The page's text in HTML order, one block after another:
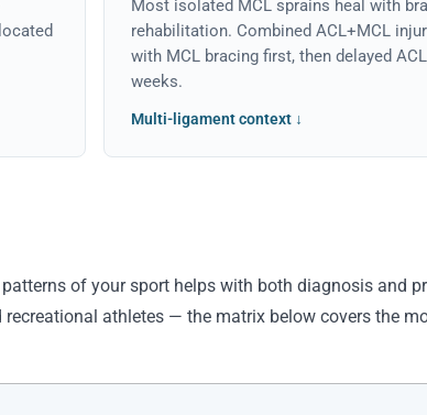
Most isolated MCL sprains heal with
rehabilitation. Combined ACL+MCL
with MCL bracing first, then delayed
weeks.
Multi-ligament context ↓
of your sport helps with both diagnosis and
recreational athletes — the matrix below covers the